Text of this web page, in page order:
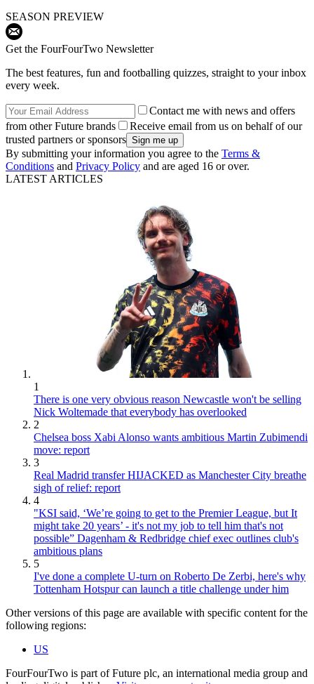
SEASON PREVIEW
Get the FourFourTwo Newsletter
The best features, fun and footballing quizzes, straight to your inbox
every week.
Contact me with news and offers
from other Future brands
Receive email from us on behalf of our
trusted partners or sponsors
By submitting your information you agree to the Terms &
Conditions and Privacy Policy and are aged 16 or over.
LATEST ARTICLES
1
There is one very obvious reason Newcastle won't be selling
Nick Woltemade that everybody has overlooked
2
Chelsea boss Xabi Alonso wants ambitious Martin Zubimendi
move: report
3
Real Madrid transfer HIJACKED as Manchester City breathe
sigh of relief: report
4
"KSI said, ‘We’re going to get to the Premier League, but It
might take 20 years’ - it's not my job to tell him that's not
possible” Dagenham & Redbridge chief exec outlines club's
ambitious plans
5
I've done a complete U-turn on Roberto De Zerbi, here's why
Tottenham Hotspur can launch a title challenge under him
Other versions of this page are available with specific content for the
following regions:
US
FourFourTwo is part of Future plc, an international media group and